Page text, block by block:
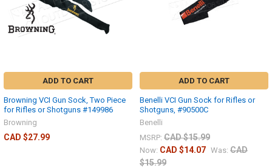
ADD TO CART
Browning VCI Gun Sock, Two Piece
for Rifles or Shotguns #149986
Browning
CAD $27.99
ADD TO CART
Benelli VCI Gun Sock for Rifles or
Shotguns, #90500C
Benelli
MSRP: CAD $15.99
Now: CAD $14.07 Was: CAD
$15.99